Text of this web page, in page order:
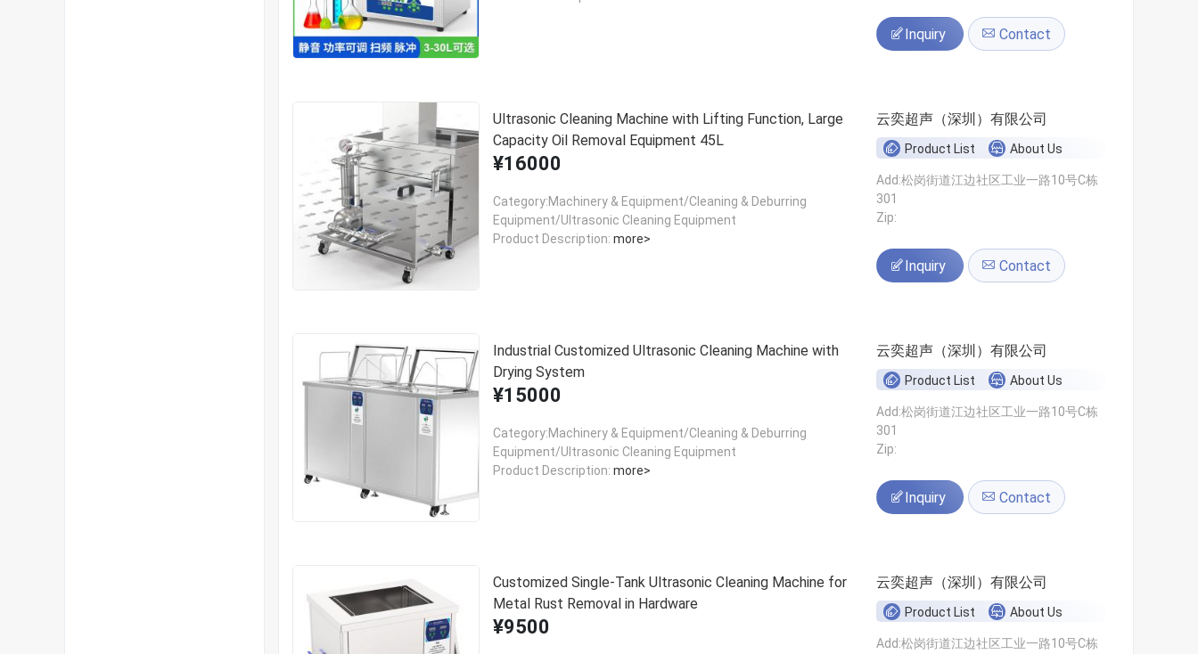
Inquiry Contact
Ultrasonic Cleaning Machine with Lifting Function, Large
Capacity Oil Removal Equipment 45L
¥16000
Category:Machinery & Equipment/Cleaning & Deburring
Equipment/Ultrasonic Cleaning Equipment
Product Description: more>
云奕超声（深圳）有限公司
Product List About Us
Add:松岗街道江边社区工业一路10号C栋
301
Zip:
Inquiry Contact
Industrial Customized Ultrasonic Cleaning Machine with
Drying System
¥15000
Category:Machinery & Equipment/Cleaning & Deburring
Equipment/Ultrasonic Cleaning Equipment
Product Description: more>
云奕超声（深圳）有限公司
Product List About Us
Add:松岗街道江边社区工业一路10号C栋
301
Zip:
Inquiry Contact
Customized Single-Tank Ultrasonic Cleaning Machine for
Metal Rust Removal in Hardware
¥9500
云奕超声（深圳）有限公司
Product List About Us
Add:松岗街道江边社区工业一路10号C栋